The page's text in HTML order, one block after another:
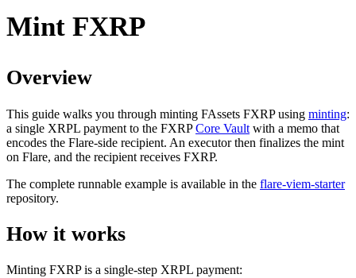
Mint FXRP
Overview
This guide walks you through minting FAssets FXRP using minting:
a single XRPL payment to the FXRPCore Vault with a memo that
encodes the Flare-side recipient. An executor then finalizes the mint
on Flare, and the recipient receives FXRP.
The complete runnable example is available in the flare-viem-starter
repository.
How it works
Minting FXRP is a single-step XRPL payment: